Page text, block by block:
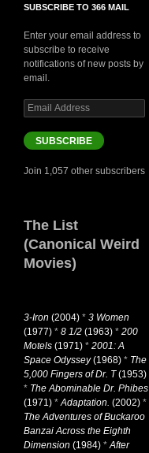
SUBSCRIBE TO 366 MAIL
Enter your email address to
subscribe to receive
notifications of new posts by
email.
Email
Address
SUBSCRIBE
Join 1,057 other subscribers
The List
(Canonical Weird
Movies)
3-Iron (2004) * 3 Women
(1977) * 8 1/2 (1963) * 200
Motels (1971) * 2001: A
Space Odyssey(1968) * The
5,000 Fingers of Dr. T(1953)
* The Abominable Dr. Phibes
(1971) *Adaptation. (2002) *
The Adventures of Buckaroo
Banzai Across the Eighth
Dimension (1984) *After